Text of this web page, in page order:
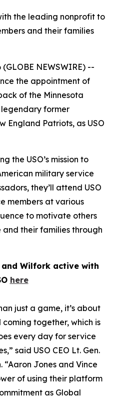
the leading nonprofit to
and their families
NEWSWIRE) --
the appointment of
of the Minnesota
legendary former
England Patriots, as USO
the USO’s mission to
military service
they’ll attend USO
members at various
to motivate others
and their families through
Wilfork active with
here
just a game, it’s about
together, which is
every day for service
said USO CEO Lt. Gen.
“Aaron Jones and Vince
of using their platform
as Global